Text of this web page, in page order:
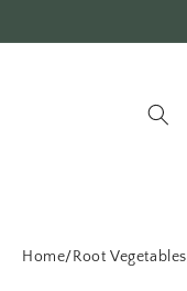
Home/Root Vegetables